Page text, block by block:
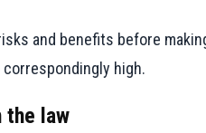
and benefits before
high.
the law